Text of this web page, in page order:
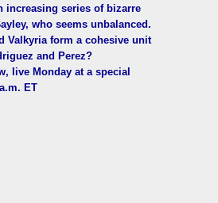
increasing series of bizarre
who seems unbalanced.
Valkyria form a cohesive unit
and Perez?
live Monday at a special
ET